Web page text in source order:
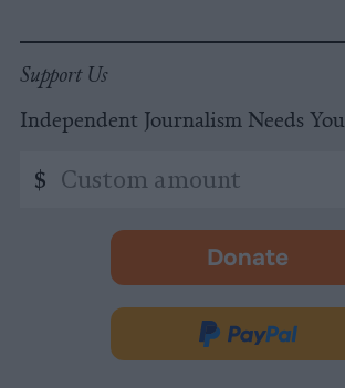
Support Us
Independent Journalism Needs You
amount
$
Donate
-
in
new
Donate